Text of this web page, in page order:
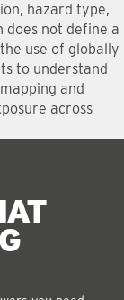
hazard type,
does not define a
use of globally
to understand
and
across